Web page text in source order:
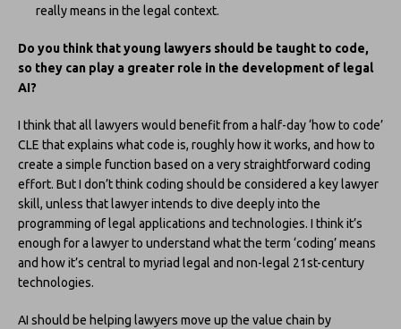
really means in the legal context.
Do you think that young lawyers should be taught to code,
so they can play a greater role in the development of legal
AI?
I think that all lawyers would benefit from a half-day ‘how to code’
CLE that explains what code is, roughly how it works, and how to
create a simple function based on a very straightforward coding
effort. But I don’t think coding should be considered a key lawyer
skill, unless that lawyer intends to dive deeply into the
programming of legal applications and technologies. I think it’s
enough for a lawyer to understand what the term ‘coding’ means
and how it’s central to myriad legal and non-legal 21st-century
technologies.
AI should be helping lawyers move up the value chain by